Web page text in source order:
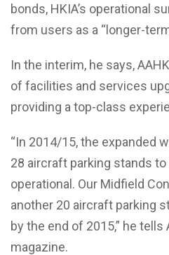
bonds, HKIA’s operational
from users as a “longer-
In the interim, he says,
of facilities and services
providing a top-class
“In 2014/15, the expanded
28 aircraft parking stands
operational. Our Midfield
another 20 aircraft parking
by the end of 2015,” he
magazine.